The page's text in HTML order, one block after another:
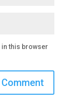
in this browser